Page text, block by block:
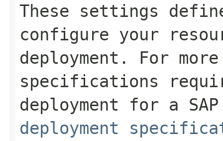
These settings
configure your
deployment. For
specifications
deployment for a
deployment